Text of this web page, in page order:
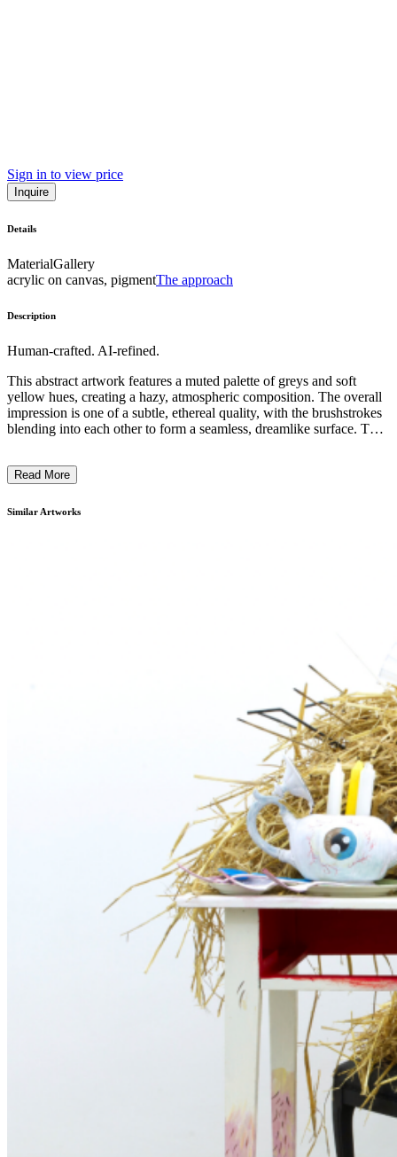
Sign in to view price
Inquire
Details
MaterialGallery
acrylic on canvas, pigmentThe approach
Description
Human-crafted. AI-refined.
This abstract artwork features a muted palette of greys and soft
yellow hues, creating a hazy, atmospheric composition. The overall
impression is one of a subtle, ethereal quality, with the brushstrokes
blending into each other to form a seamless, dreamlike surface. The
resulting in a sense of spontaneity and movement. The artwork
of perception, inviting the viewer to engage with the work in a
Read More
Similar Artworks